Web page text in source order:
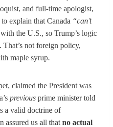
and full-time apologist,
explain that Canada “can’t
the U.S., so Trump’s logic
. That’s not foreign policy,
maple syrup.
claimed the President was
previous prime minister told
a valid doctrine of
assured us all that no actual